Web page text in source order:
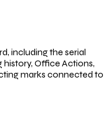
including the serial
history, Office Actions,
marks connected to